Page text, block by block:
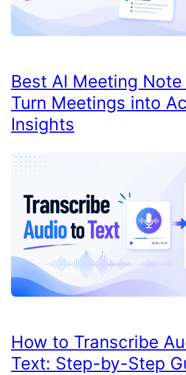
Best AI Meeting Note
Turn Meetings into
Insights
How to Transcribe
Text: Step-by-Step